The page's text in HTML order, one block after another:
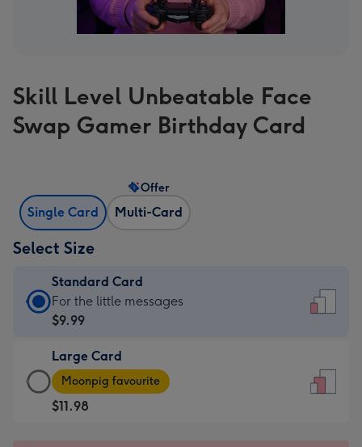
Skill Level Unbeatable Face
Swap Gamer Birthday Card
Single Card Multi-Card
Offer
Select Size
Standard Card
Standard
Card
$9.99
-
For
the
For the little messages
$9.99
Large Card
Large
Card
-
Moonpig favourite
$11.98